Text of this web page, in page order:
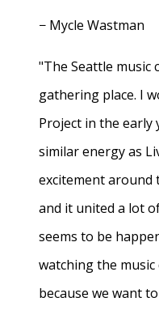
− Mycle Wastman
"The Seattle music
gathering place. I
Project in the early
similar energy as
excitement around
and it united a lot
seems to be
watching the
because we want